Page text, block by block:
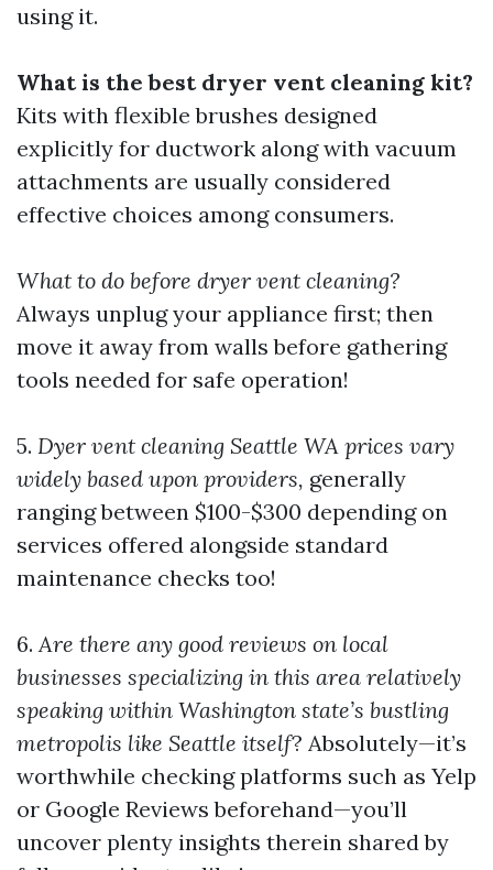
using it.
What is the best dryer vent cleaning kit?
Kits with flexible brushes designed
explicitly for ductwork along with vacuum
attachments are usually considered
effective choices among consumers.
What to do before dryer vent cleaning?
Always unplug your appliance first; then
move it away from walls before gathering
tools needed for safe operation!
5. Dyer vent cleaning Seattle WA prices vary
widely based upon providers, generally
ranging between $100-$300 depending on
services offered alongside standard
maintenance checks too!
6. Are there any good reviews on local
businesses specializing in this area relatively
speaking within Washington state’s bustling
metropolis like Seattle itself? Absolutely—it’s
worthwhile checking platforms such as Yelp
or Google Reviews beforehand—you’ll
uncover plenty insights therein shared by